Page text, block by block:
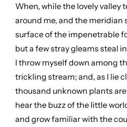
When, while the lovely valley
around me, and the meridian
surface of the impenetrable
but a few stray gleams steal
I throw myself down among
trickling stream; and, as I lie
thousand unknown plants
hear the buzz of the little
and grow familiar with the